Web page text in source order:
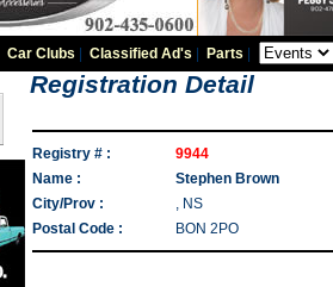
|Car Clubs |Classified Ad's Parts
Registration Detail
Registry # :
9944
Name :
Stephen Brown
City/Prov :
, NS
Postal Code :
BON 2PO